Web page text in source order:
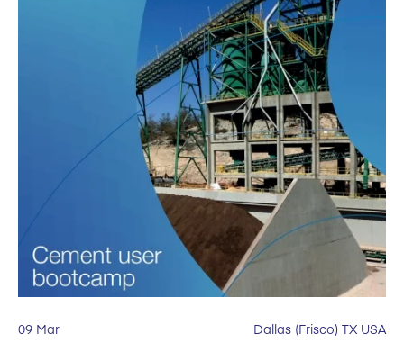
09 Mar Dallas (Frisco) TX USA